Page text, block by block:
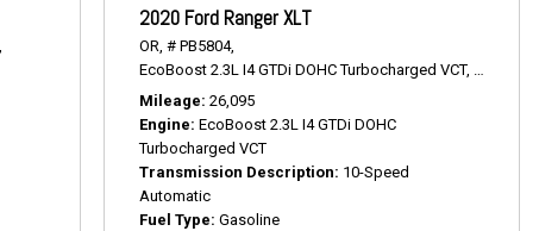
2020 Ford Ranger XLT
OR, # PB5804,
EcoBoost 2.3L I4 GTDi DOHC Turbocharged VCT,
Mileage 26,095
Engine EcoBoost 2.3L I4 GTDi DOHC
Turbocharged VCT
Transmission Description 10-Speed
Automatic
Fuel Type Gasoline